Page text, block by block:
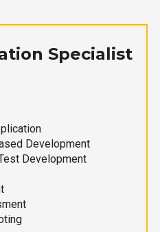
Specialist
Development
Development